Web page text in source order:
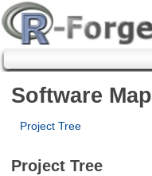
Software Map
Project Tree
Project Tree